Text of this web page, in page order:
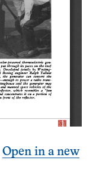
Open in a new